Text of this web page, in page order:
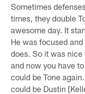
Sometimes
times, they double
awesome day. It
He was focused
does. So it was nice
and now you have
could be Tone
could be Dustin